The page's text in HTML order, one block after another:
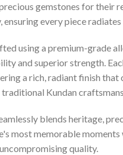
gemstones for their
ensuring every piece
using a premium-grade
and superior strength.
a rich, radiant finish
Kundan
blends heritage,
most memorable moments
uncompromising quality.